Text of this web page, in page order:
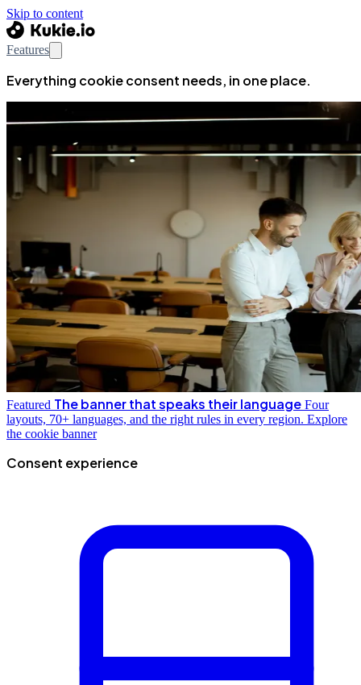
Skip to content
Features
Everything cookie consent needs, in one place.
Featured The banner that speaks their language Four
layouts, 70+ languages, and the right rules in every region. Explore
the cookie banner
Consent experience